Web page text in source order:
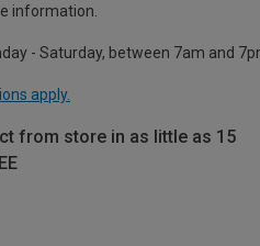
information.
- Saturday, between 7am and
apply.
from store in as little as 15